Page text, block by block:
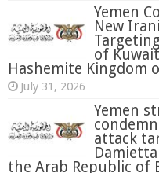
Yemen
New
of
Hashemite Kingdom
July 31, 2026
attack
the Arab Republic of